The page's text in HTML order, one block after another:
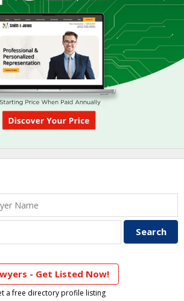
- Get Listed Now!
a free directory profile listing